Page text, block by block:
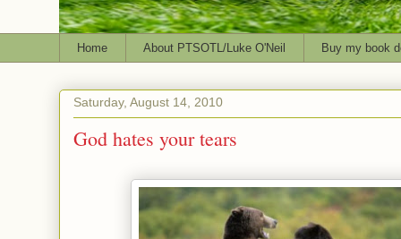
Home About PTSOTL/Luke O'Neil Buy my book
Saturday, August 14, 2010
God hates your tears